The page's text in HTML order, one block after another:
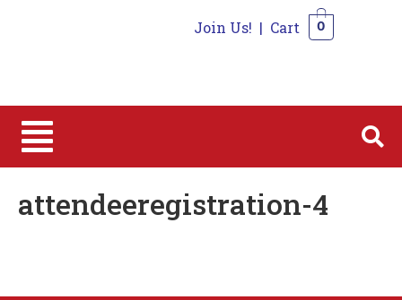
Join Us! | Cart 0
attendeeregistration-4